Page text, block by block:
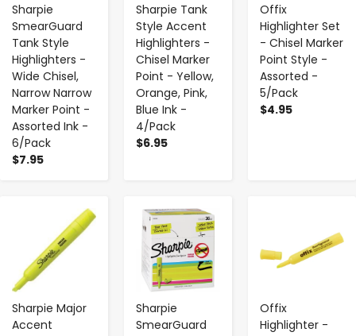
Sharpie
SmearGuard
Tank Style
Highlighters -
Wide Chisel,
Narrow Narrow
Marker Point -
Assorted Ink -
6/Pack
$7.95
Sharpie Tank
Style Accent
Highlighters -
Chisel Marker
Point - Yellow,
Orange, Pink,
Blue Ink -
4/Pack
$6.95
Offix
Highlighter Set
- Chisel Marker
Point Style -
Assorted -
5/Pack
$4.95
Sharpie Major
Accent
+
Sharpie
SmearGuard
- +
Offix
Highlighter -